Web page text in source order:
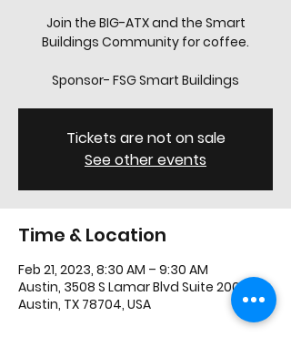
Join the BIG-ATX and the Smart
Buildings Community for coffee.
Sponsor- FSG Smart Buildings
Tickets are not on sale
See other events
Time & Location
Feb 21, 2023, 8:30 AM – 9:30 AM
Austin, 3508 S Lamar Blvd Suite 200,
Austin, TX 78704, USA